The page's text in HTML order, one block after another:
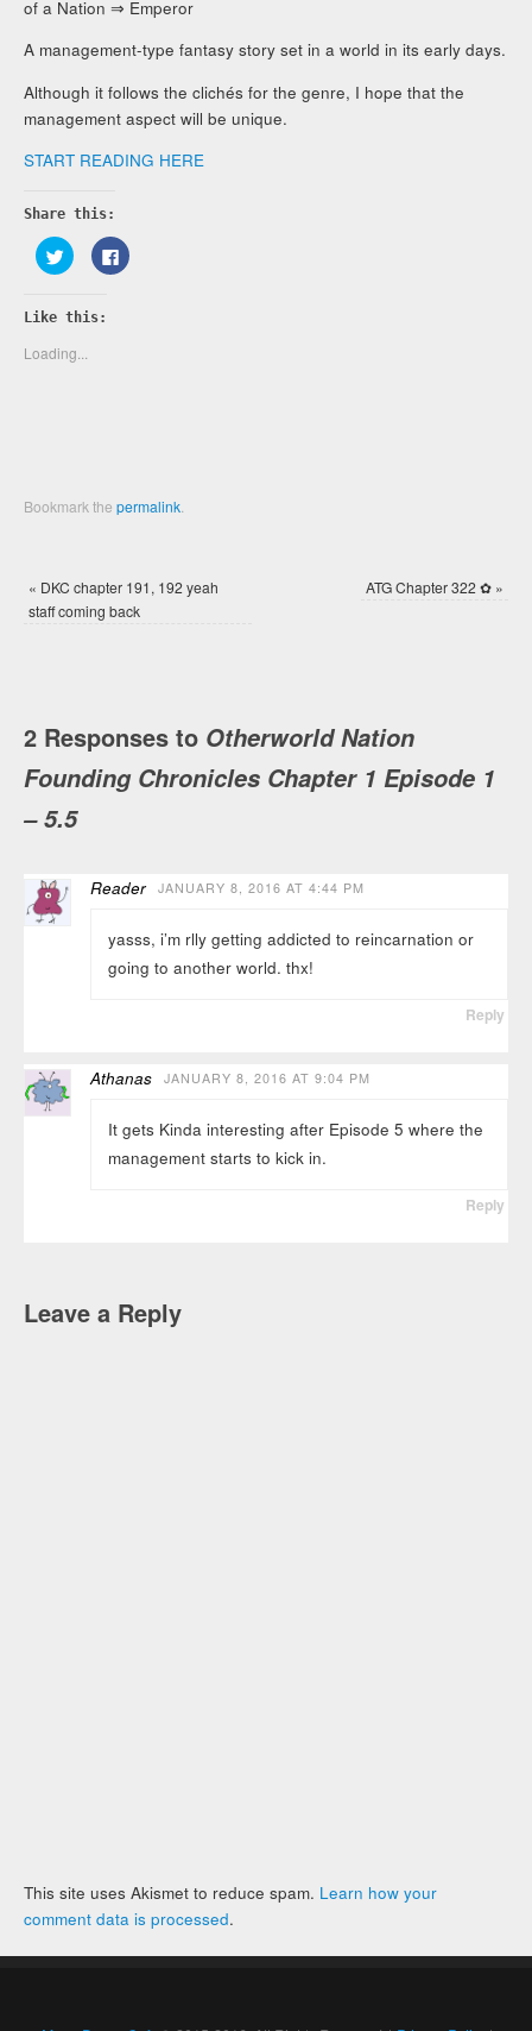
of a Nation ⇒ Emperor
A management-type fantasy story set in a world in its early days.
Although it follows the clichés for the genre, I hope that the
management aspect will be unique.
START READING HERE
Share this:
Click
to
share
Twitter
(Opens
new
window)
Click
to
Like this:
Loading...
Bookmark thepermalink
« DKC chapter 191, 192 yeah
staff coming back
ATG Chapter 322 ✿ »
2 Responses to Otherworld Nation
Founding Chronicles Chapter 1 Episode 1
– 5.5
Reader JANUARY 8, 2016 AT 4:44 PM
yasss, i’m rlly getting addicted to reincarnation or
going to another world. thx!
Reply
Athanas JANUARY 8, 2016 AT 9:04 PM
It gets Kinda interesting after Episode 5 where the
management starts to kick in.
Reply
Leave a Reply
This site uses Akismet to reduce spam. Learn how your
comment data is processed.